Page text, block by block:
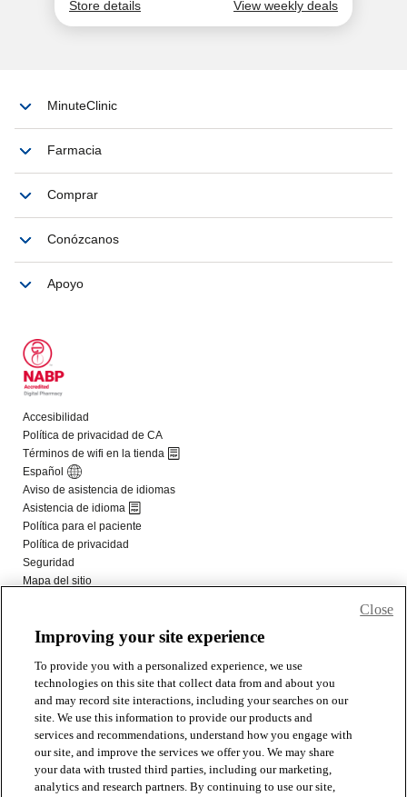
Improving your site experience
To provide you with a personalized experience, we use
technologies on this site that collect data from and about you
and may record site interactions, including your searches on our
site. We use this information to provide our products and
services and recommendations, understand how you engage with
our site, and improve the services we offer you. We may share
your data with trusted third parties, including our marketing,
analytics and research partners. By continuing to use our site,
Close